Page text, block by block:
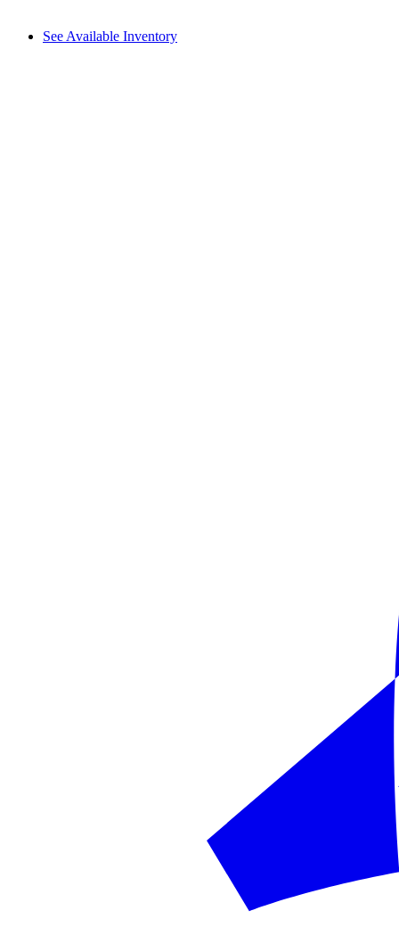
See Available Inventory